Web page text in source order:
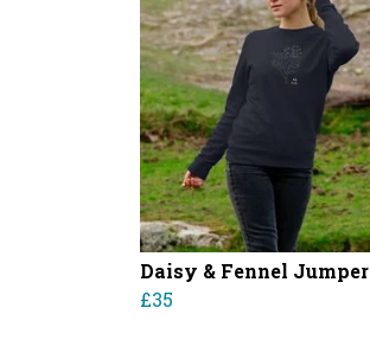
Daisy & Fennel Jumper
£35